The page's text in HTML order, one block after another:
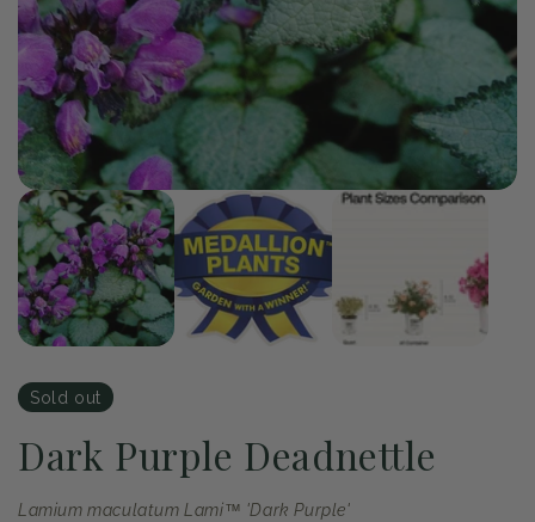
Open
media
1
in
modal
1 /of
3
Sold out
Dark Purple Deadnettle
Lamium maculatum Lami™ 'Dark Purple'